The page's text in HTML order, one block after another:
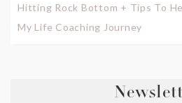
Hitting Rock Bottom + Tips To
My Life Coaching Journey